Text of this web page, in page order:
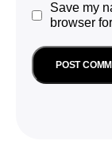
Save my
browser